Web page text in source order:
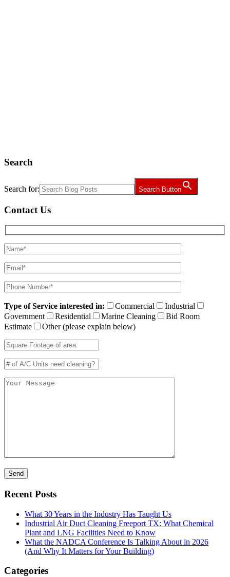
Search
Search for: Search Button
Contact Us
Type of Service interested in: Commercial
Industrial
Government
Residential Marine Cleaning
Bid Room
Estimate
Other (please explain below)
Recent Posts
What 30 Years in the Industry Has Taught Us
Industrial Air Duct Cleaning Freeport TX: What Chemical
Plant and LNG Facilities Need to Know
What the NADCA Conference Is Talking About in 2026
(And Why It Matters for Your Building)
Categories